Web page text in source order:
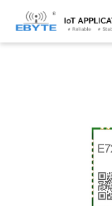
Home > Module >